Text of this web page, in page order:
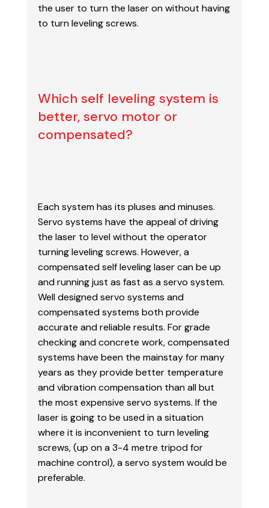
the user to turn the laser on without having
to turn leveling screws.
Which self leveling system is
better, servo motor or
compensated?
Each system has its pluses and minuses.
Servo systems have the appeal of driving
the laser to level without the operator
turning leveling screws. However, a
compensated self leveling lasercan be up
and running just as fast as a servo system.
Well designed servo systems and
compensated systems both provide
accurate and reliable results. For grade
checking and concrete work, compensated
systems have been the mainstay for many
years as they provide better temperature
and vibration compensation than all but
the most expensive servo systems. If the
laser is going to be used in a situation
where it is inconvenient to turn leveling
screws, (up on a 3-4 metre tripod for
machine control), a servo system would be
preferable.